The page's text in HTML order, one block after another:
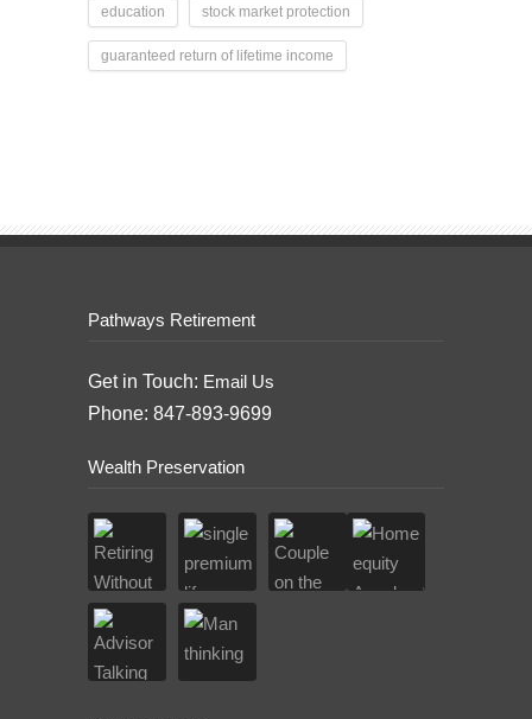
education stock market protection
guaranteed return of lifetime income
Pathways Retirement
Get in Touch: Email Us
Phone: 847-893-9699
Wealth Preservation